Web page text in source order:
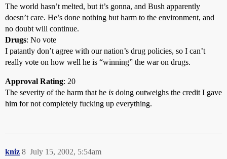
The world hasn’t melted, but it’s gonna, and Bush apparently
doesn’t care. He’s done nothing but harm to the environment, and
no doubt will continue.
Drugs: No vote
I patantly don’t agree with our nation’s drug policies, so I can’t
really vote on how well he is “winning” the war on drugs.
Approval Rating: 20
The severity of the harm that he is doing outweighs the credit I gave
him for not completely fucking up everything.
kniz July 15, 2002, 5:54am
8